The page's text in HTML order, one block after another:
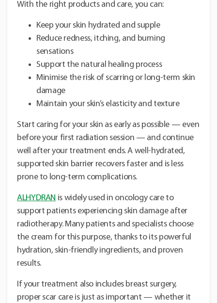
With the right products and care, you can:
Keep your skin hydrated and supple
Reduce redness, itching, and burning
sensations
Support the natural healing process
Minimise the risk of scarring or long-term skin
damage
Maintain your skin’s elasticity and texture
Start caring for your skin as early as possible — even
before your first radiation session — and continue
well after your treatment ends. A well-hydrated,
supported skin barrier recovers faster and is less
prone to long-term complications.
ALHYDRAN is widely used in oncology care to
support patients experiencing skin damage after
radiotherapy. Many patients and specialists choose
the cream for this purpose, thanks to its powerful
hydration, skin-friendly ingredients, and proven
results.
If your treatment also includes breast surgery,
proper scar care is just as important — whether it